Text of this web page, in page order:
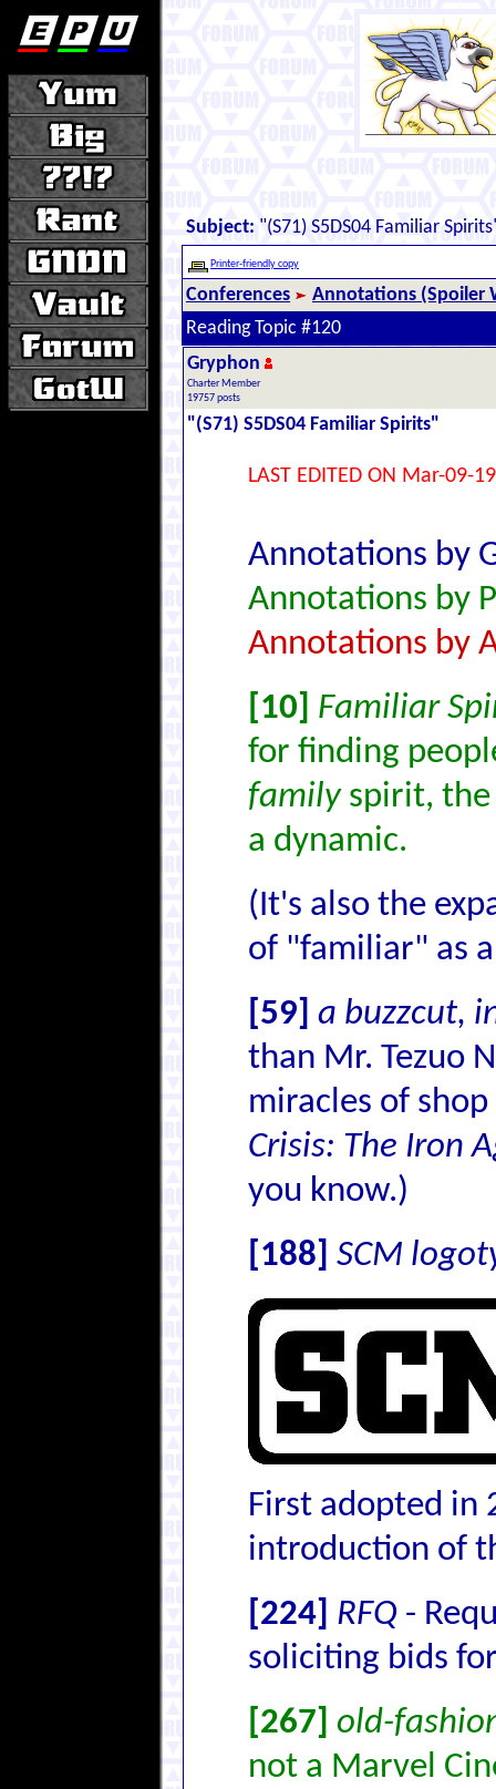
Subject: "(S71) S5DS04 Familiar
Printer-friendly copy
Conferences
Annotations (Spoiler
Reading Topic #120
Gryphon
Charter Member
19757 posts
"(S71) S5DS04 Familiar Spirits"
LAST EDITED ON Mar-09-
Annotations by
Annotations by
Annotations by
[10]
Familiar
for finding
familyspirit, the
a dynamic.
(It's also the
of "familiar" as
[59] a buzzcut,
than Mr. Tezuo
miracles of
Crisis: The Iron
you know.)
[188] SCM
First adopted in
introduction of
[224] RFQ -
soliciting bids
[267]
old-
not a Marvel